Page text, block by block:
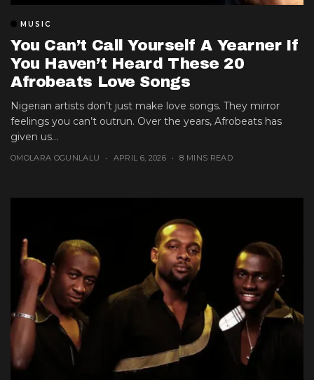
MUSIC
You Can’t Call Yourself A Yearner If
You Haven’t Heard These 20
Afrobeats Love Songs
Nigerian artists don’t just make love songs. They mirror
feelings you can’t outrun. Over the years, Afrobeats has
given us...
OMOLARA OGUNLALU APRIL 6, 2026 8 MINS READ